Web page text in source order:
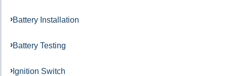
Battery Installation
Battery Testing
Ignition Switch